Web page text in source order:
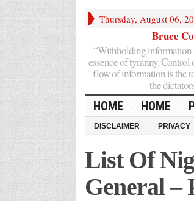
Thursday, August 06,
Bruce
“Withholding information
essence of tyranny. Control
flow of information is the
the
HOME HOME
DISCLAIMER PRIVACY
List Of
General –